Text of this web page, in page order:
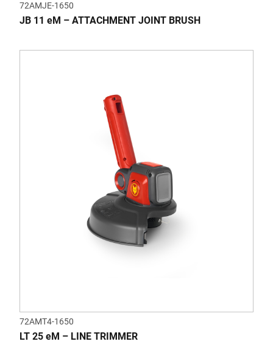
72AMJE-1650
JB 11 eM – ATTACHMENT JOINT BRUSH
72AMT4-1650
LT 25 eM – LINE TRIMMER